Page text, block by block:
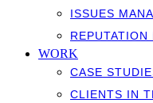
ISSUES
REPUTATION
WORK
CASE
CLIENTS IN